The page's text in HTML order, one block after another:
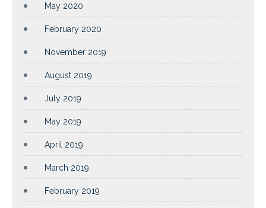
May 2020
February 2020
November 2019
August 2019
July 2019
May 2019
April 2019
March 2019
February 2019